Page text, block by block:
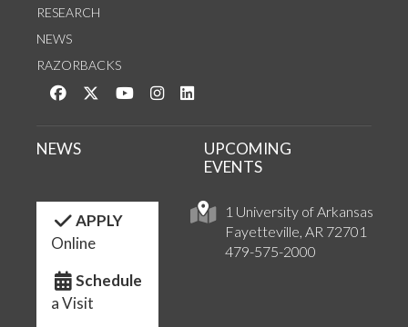
RESEARCH
NEWS
RAZORBACKS
Like us on Facebook
Follow us on Twitter
Watch us on YouTube
See us on Instagram
1 University of Arkansas
Fayetteville, AR 72701
479-575-2000
NEWS
UPCOMING
EVENTS
APPLY
Online
Schedule
a Visit